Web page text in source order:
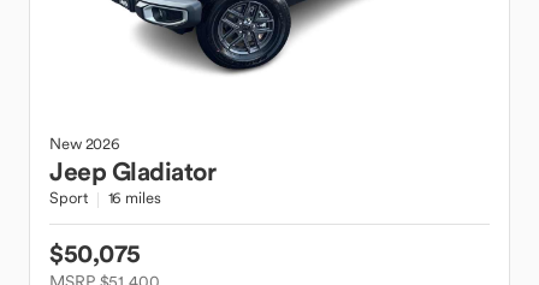
New2026
JeepGladiator
Sport 16 miles
$50,075